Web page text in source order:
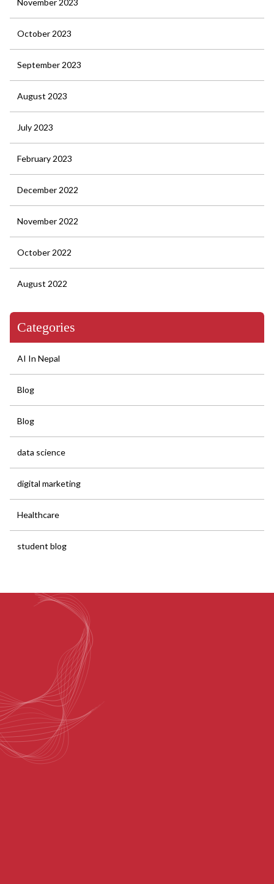
November 2023
October 2023
September 2023
August 2023
July 2023
February 2023
December 2022
November 2022
October 2022
August 2022
Categories
AI In Nepal
Blog
Blog
data science
digital marketing
Healthcare
student blog